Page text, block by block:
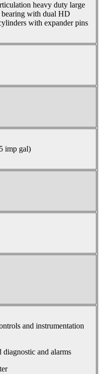
heavy duty large
bearing with dual HD
with expander pins
imp gal)
and instrumentation
diagnostic and alarms